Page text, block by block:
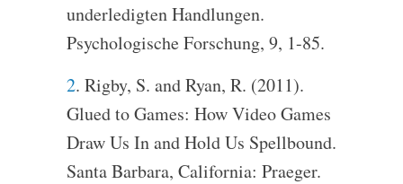
underledigten Handlungen.
Psychologische Forschung, 9, 1-85.
2. Rigby, S. and Ryan, R. (2011).
Glued to Games: How Video Games
Draw Us In and Hold Us Spellbound.
Santa Barbara, California: Praeger.